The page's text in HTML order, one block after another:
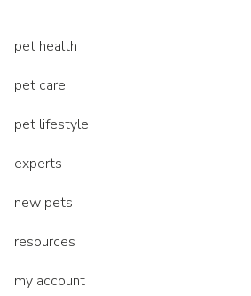
pet health
pet care
pet lifestyle
experts
new pets
resources
my account